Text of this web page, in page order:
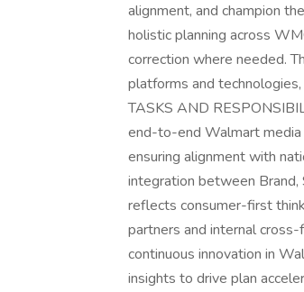
alignment, and champion
holistic planning across
correction where needed.
platforms and
TASKS AND
end-to-end Walmart media
ensuring alignment with
integration between Brand,
reflects consumer-first
partners and internal
continuous innovation in
insights to drive plan